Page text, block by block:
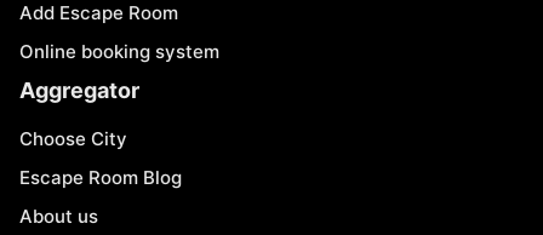
Add Escape Room
Online booking system
Aggregator
Choose City
Escape Room Blog
About us